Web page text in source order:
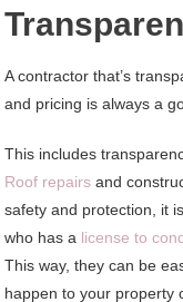
A contractor that’s
and pricing is always a
This includes
Roof repairs and
safety and protection, it
who has a license to
This way, they can be
happen to your property